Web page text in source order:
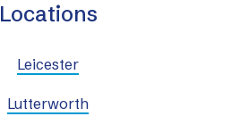
Locations
Leicester
Lutterworth